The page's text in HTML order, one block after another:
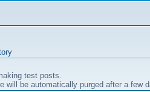
test posts.
will be automatically purged after a few